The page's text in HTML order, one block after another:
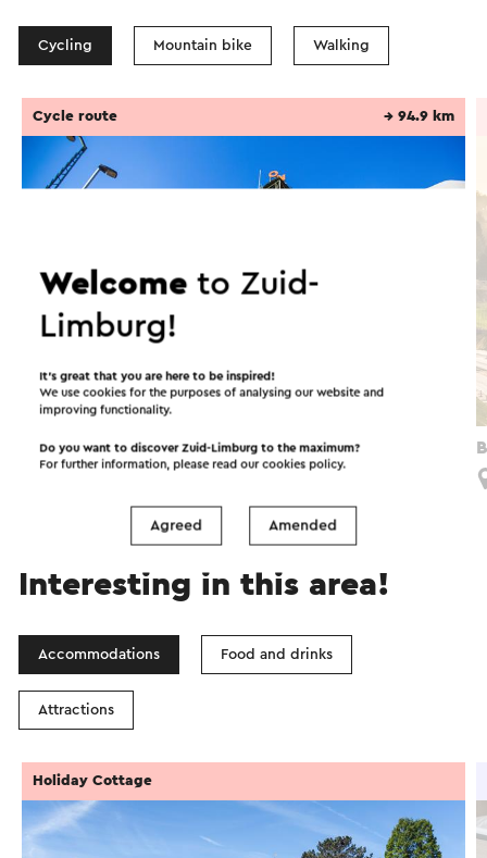
Cycling Mountain bike Walking
Fietsroute Groenmetropool
Cycle route → 94.9 km
Interesting in this area!
Accommodations Food and drinks
Attractions
Holiday Cottage
Welcometo Zuid-
Limburg!
It’s great that you are here to be inspired!
We use cookies for the purposes of analysing our website and
improving functionality.
Do you want to discover Zuid-Limburg to the maximum?
For further information, please read ourcookies policy.
Agreed Amended